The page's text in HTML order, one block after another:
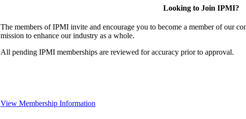
Looking to Join IPMI?
The members of IPMI invite and encourage you to become a member of our
mission to enhance our industry as a whole.
All pending IPMI memberships are reviewed for accuracy prior to approval.
View Membership Information